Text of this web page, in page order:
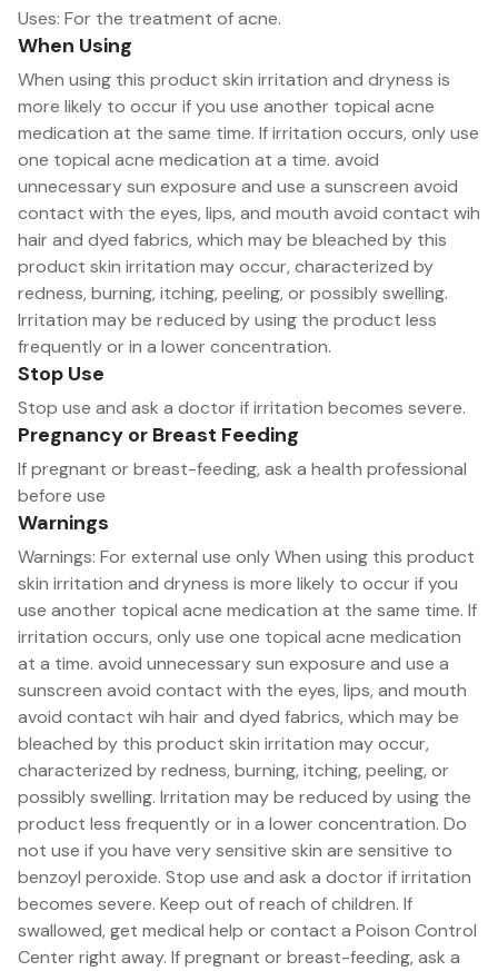
Uses: For the treatment of acne.
When Using
When using this product skin irritation and dryness is
more likely to occur if you use another topical acne
medication at the same time. If irritation occurs, only use
one topical acne medication at a time. avoid
unnecessary sun exposure and use a sunscreen avoid
contact with the eyes, lips, and mouth avoid contact wih
hair and dyed fabrics, which may be bleached by this
product skin irritation may occur, characterized by
redness, burning, itching, peeling, or possibly swelling.
Irritation may be reduced by using the product less
frequently or in a lower concentration.
Stop Use
Stop use and ask a doctor if irritation becomes severe.
Pregnancy or Breast Feeding
If pregnant or breast-feeding, ask a health professional
before use
Warnings
Warnings: For external use only When using this product
skin irritation and dryness is more likely to occur if you
use another topical acne medication at the same time. If
irritation occurs, only use one topical acne medication
at a time. avoid unnecessary sun exposure and use a
sunscreen avoid contact with the eyes, lips, and mouth
avoid contact wih hair and dyed fabrics, which may be
bleached by this product skin irritation may occur,
characterized by redness, burning, itching, peeling, or
possibly swelling. Irritation may be reduced by using the
product less frequently or in a lower concentration. Do
not use if you have very sensitive skin are sensitive to
benzoyl peroxide. Stop use and ask a doctor if irritation
becomes severe. Keep out of reach of children. If
swallowed, get medical help or contact a Poison Control
Center right away. If pregnant or breast-feeding, ask a